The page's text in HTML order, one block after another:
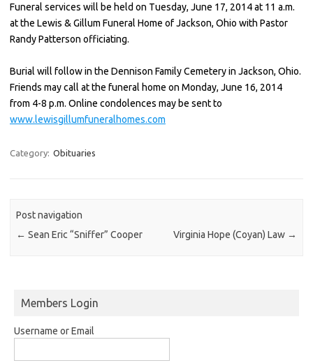
Funeral services will be held on Tuesday, June 17, 2014 at 11 a.m.
at the Lewis & Gillum Funeral Home of Jackson, Ohio with Pastor
Randy Patterson officiating.
Burial will follow in the Dennison Family Cemetery in Jackson, Ohio.
Friends may call at the funeral home on Monday, June 16, 2014
from 4-8 p.m. Online condolences may be sent to
www.lewisgillumfuneralhomes.com
Category: Obituaries
Post navigation
← Sean Eric “Sniffer” Cooper Virginia Hope (Coyan) Law →
Members Login
Username or Email